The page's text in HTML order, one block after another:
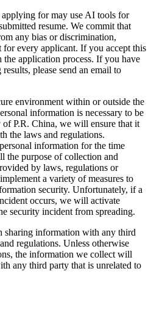
for may use AI tools for
resume. We commit that
any bias or discrimination,
for every applicant. If you accept this
the application process. If you have
please send an email to
environment within or outside the
information is necessary to be
P.R. China, we will ensure that it
the laws and regulations.
information for the time
the purpose of collection and
by laws, regulations or
a variety of measures to
security. Unfortunately, if a
occurs, we will activate
security incident from spreading.
sharing information with any third
regulations. Unless otherwise
the information we collect will
any third party that is unrelated to